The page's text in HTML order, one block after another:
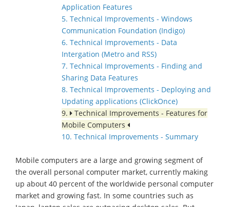
Application Features
5. Technical Improvements - Windows
Communication Foundation (Indigo)
6. Technical Improvements - Data
Intergation (Metro and RSS)
7. Technical Improvements - Finding and
Sharing Data Features
8. Technical Improvements - Deploying and
Updating applications (ClickOnce)
9.
Technical Improvements - Features for
Mobile Computers
10. Technical Improvements - Summary
Mobile computers are a large and growing segment of
the overall personal computer market, currently making
up about 40 percent of the worldwide personal computer
market and growing fast. In some countries such as